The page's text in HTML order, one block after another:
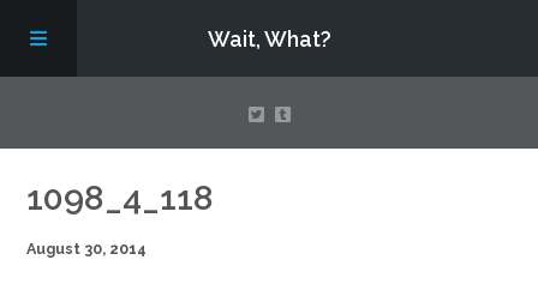
Wait, What?
Contact Us
About
1098_4_118
August 30, 2014